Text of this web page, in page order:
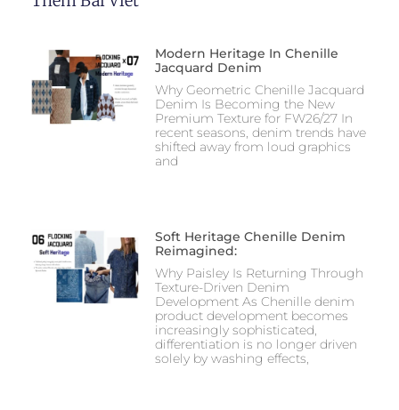
Modern Heritage In Chenille
Jacquard Denim
Why Geometric Chenille Jacquard
Denim Is Becoming the New
Premium Texture for FW26/27 In
recent seasons, denim trends have
shifted away from loud graphics
and
Soft Heritage Chenille Denim
Reimagined:
Why Paisley Is Returning Through
Texture-Driven Denim
Development As Chenille denim
product development becomes
increasingly sophisticated,
differentiation is no longer driven
solely by washing effects,